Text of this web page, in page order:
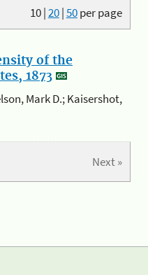
10|20|50per page
of the
1873
Mark D.; Kaisershot,
Next »